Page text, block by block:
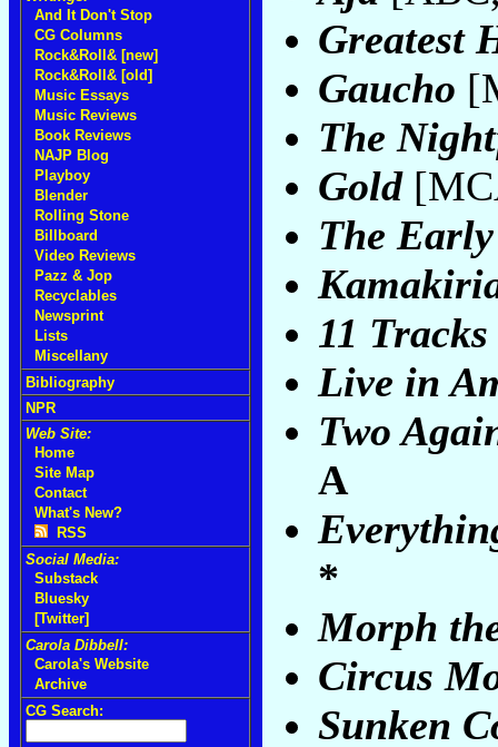
And It Don't Stop
CG Columns
Rock&Roll& [new]
Rock&Roll& [old]
Music Essays
Music Reviews
Book Reviews
NAJP Blog
Playboy
Blender
Rolling Stone
Billboard
Video Reviews
Pazz & Jop
Recyclables
Newsprint
Lists
Miscellany
Bibliography
NPR
Web Site:
Home
Site Map
Contact
What's New?
RSS
Social Media:
Substack
Bluesky
[Twitter]
Carola Dibbell:
Carola's Website
Archive
CG Search:
Greatest
Gaucho
The
Gold
The Early
11
Live in
Two
A
*
Morph
Circus
Sunken